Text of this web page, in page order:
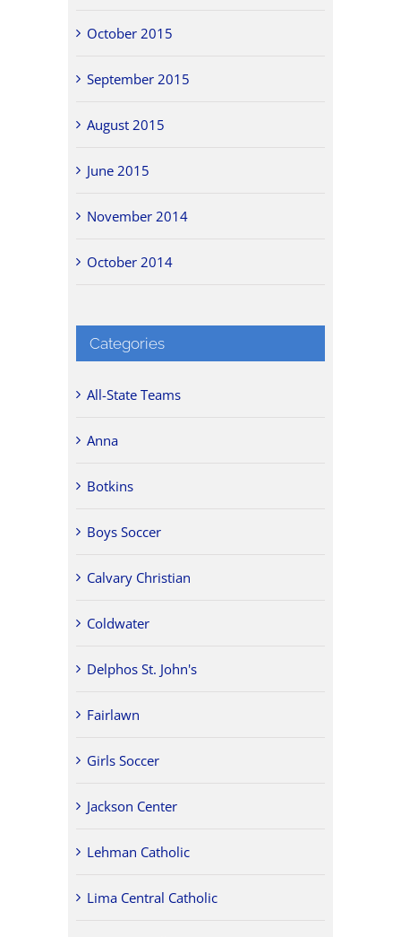
October 2015
September 2015
August 2015
June 2015
November 2014
October 2014
Categories
All-State Teams
Anna
Botkins
Boys Soccer
Calvary Christian
Coldwater
Delphos St. John's
Fairlawn
Girls Soccer
Jackson Center
Lehman Catholic
Lima Central Catholic